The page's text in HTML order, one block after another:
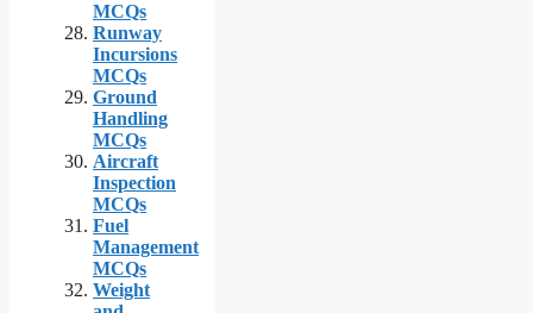
MCQs
Runway
Incursions
MCQs
Ground
Handling
MCQs
Aircraft
Inspection
MCQs
Fuel
Management
MCQs
Weight